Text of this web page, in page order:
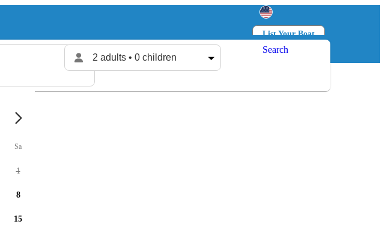
List Your Boat
Log in
2 adults • 0 children
Search
Sa
1
8
15